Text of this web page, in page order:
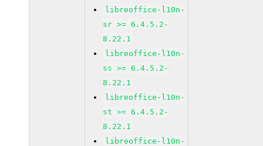
libreoffice-l10n-
sr >= 6.4.5.2-
8.22.1
libreoffice-l10n-
ss >= 6.4.5.2-
8.22.1
libreoffice-l10n-
st >= 6.4.5.2-
8.22.1
libreoffice-l10n-